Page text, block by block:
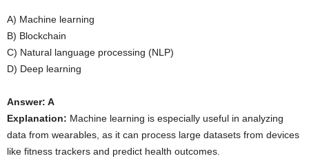
A) Machine learning
B) Blockchain
C) Natural language processing (NLP)
D) Deep learning
Answer: A
Explanation: Machine learning is especially useful in analyzing
data from wearables, as it can process large datasets from devices
like fitness trackers and predict health outcomes.